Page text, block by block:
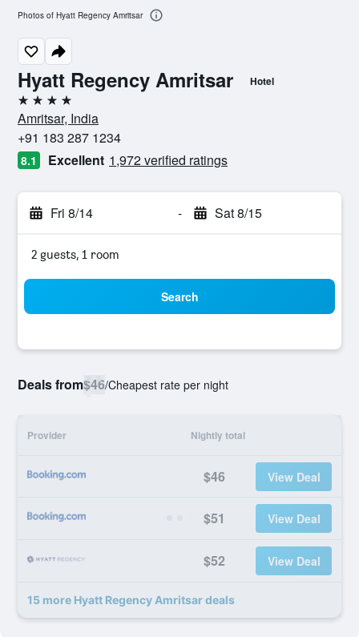
Hyatt Regency Amritsar Hotel
4 stars
Amritsar, India
+91 183 287 1234
8.1 Excellent 1,972 verified ratings
Fri 8/14 - Sat 8/15
2 guests, 1 room
Search
Deals from$46/Cheapest rate per night
Provider Nightly total
$46 View Deal
$51 View Deal
$52 View Deal
15 more Hyatt Regency Amritsar deals
Photos of Hyatt Regency Amritsar